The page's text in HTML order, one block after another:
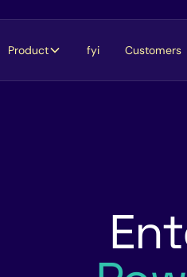
Product fyi Customers